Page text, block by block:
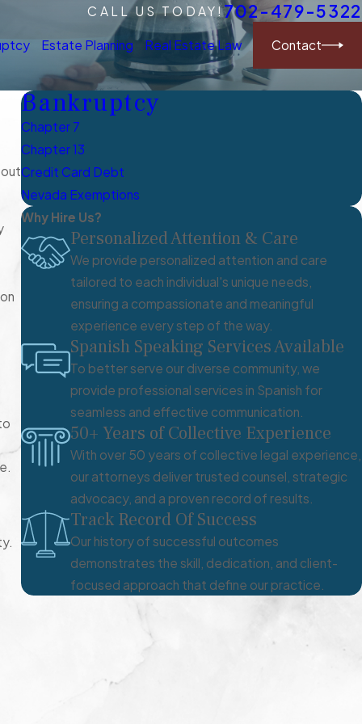
CALL US TODAY!702-479-5322
Estate Planning Real Estate Law Contact
Bankruptcy
Chapter 7
Chapter 13
Credit Card Debt
Nevada Exemptions
Why Hire Us?
Personalized Attention & Care
We provide personalized attention and care
tailored to each individual's unique needs,
ensuring a compassionate and meaningful
experience every step of the way.
Spanish Speaking Services Available
To better serve our diverse community, we
provide professional services in Spanish for
seamless and effective communication.
50+ Years of Collective Experience
With over 50 years of collective legal experience,
our attorneys deliver trusted counsel, strategic
advocacy, and a proven record of results.
Track Record Of Success
Our history of successful outcomes
demonstrates the skill, dedication, and client-
focused approach that define our practice.